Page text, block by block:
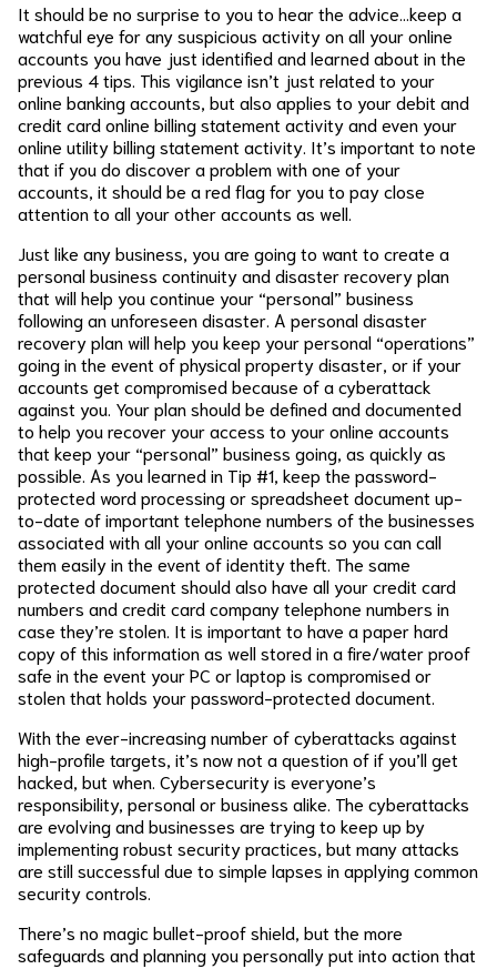
It should be no surprise to you to hear the advice…keep a
watchful eye for any suspicious activity on all your online
accounts you have just identified and learned about in the
previous 4 tips. This vigilance isn’t just related to your
online banking accounts, but also applies to your debit and
credit card online billing statement activity and even your
online utility billing statement activity. It’s important to note
that if you do discover a problem with one of your
accounts, it should be a red flag for you to pay close
attention to all your other accounts as well.
Just like any business, you are going to want to create a
personal business continuity and disaster recovery plan
that will help you continue your “personal” business
following an unforeseen disaster. A personal disaster
recovery plan will help you keep your personal “operations”
going in the event of physical property disaster, or if your
accounts get compromised because of a cyberattack
against you. Your plan should be defined and documented
to help you recover your access to your online accounts
that keep your “personal” business going, as quickly as
possible. As you learned in Tip #1, keep the password-
protected word processing or spreadsheet document up-
to-date of important telephone numbers of the businesses
associated with all your online accounts so you can call
them easily in the event of identity theft. The same
protected document should also have all your credit card
numbers and credit card company telephone numbers in
case they’re stolen. It is important to have a paper hard
copy of this information as well stored in a fire/water proof
safe in the event your PC or laptop is compromised or
stolen that holds your password-protected document.
With the ever-increasing number of cyberattacks against
high-profile targets, it’s now not a question of if you’ll get
hacked, but when. Cybersecurity is everyone’s
responsibility, personal or business alike. The cyberattacks
are evolving and businesses are trying to keep up by
implementing robust security practices, but many attacks
are still successful due to simple lapses in applying common
security controls.
There’s no magic bullet-proof shield, but the more
safeguards and planning you personally put into action that